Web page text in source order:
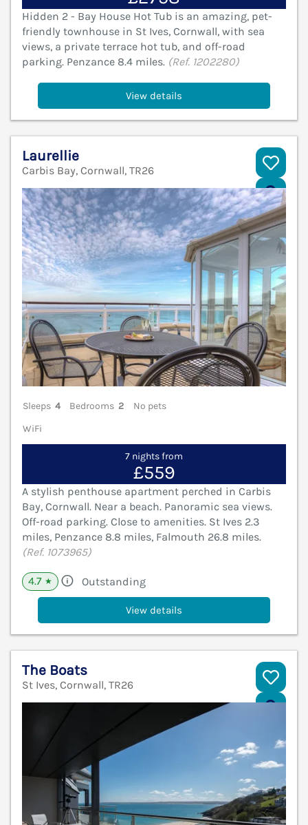
Hidden 2 - Bay House Hot Tub is an amazing, pet-
friendly townhouse in St Ives, Cornwall, with sea
views, a private terrace hot tub, and off-road
parking. Penzance 8.4 miles. (Ref. 1202280)
View details
Laurellie
Carbis Bay, Cornwall, TR26
Sleeps 4 Bedrooms 2
No pets
WiFi
7 nights from
£559
A stylish penthouse apartment perched in Carbis
Bay, Cornwall. Near a beach. Panoramic sea views.
Off-road parking. Close to amenities. St Ives 2.3
miles, Penzance 8.8 miles, Falmouth 26.8 miles.
(Ref. 1073965)
4.7 ★ Outstanding
View details
The Boats
St Ives, Cornwall, TR26